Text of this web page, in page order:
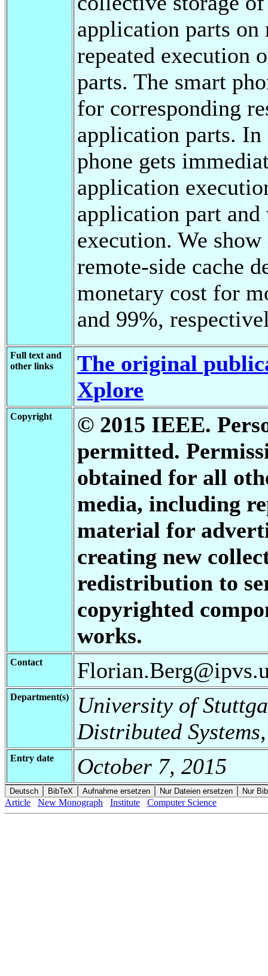
application parts on
repeated execution
parts. The smart
for corresponding
application parts. In
phone gets
application
application part
execution. We
remote-side cache
monetary cost for
and 99%,
Full text and
other links
The original
Xplore
Copyright
© 2015 IEEE.
permitted.
obtained for all
media, including
material for
creating new
redistribution to
copyrighted
works.
Contact
Department(s)
University of
Distributed
Entry date October 7, 2015
Article New Monograph Institute Computer Science